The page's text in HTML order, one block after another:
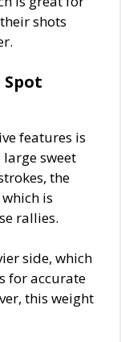
shots
Spot
features is
large sweet
the
is
rallies.
side, which
for accurate
this weight